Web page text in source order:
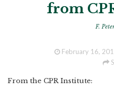
from
F.
February 16,
From the CPR Institute: